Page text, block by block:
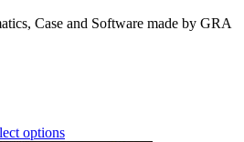
Case and Software made by GRA
options